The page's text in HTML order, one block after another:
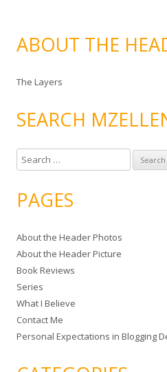
ABOUT THE
The Layers
SEARCH
e
r
h
f
o
r
:
PAGES
About the Header Photos
About the Header Picture
Book Reviews
Series
What I Believe
Contact Me
Personal Expectations in Blogging